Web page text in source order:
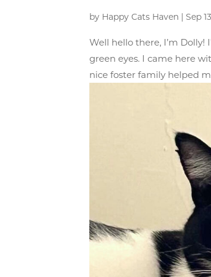
by Happy Cats Haven Sep
Well hello there, I’m
green eyes. I came here
nice foster family helped